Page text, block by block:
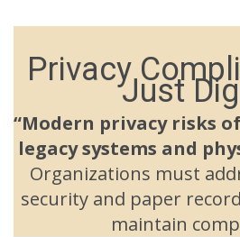
Privacy
Just
“Modern privacy risks
legacy systems and
Organizations must
security and paper
maintain